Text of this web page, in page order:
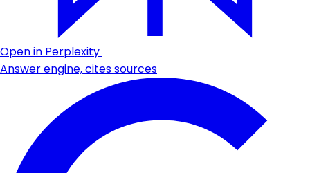
Open in Perplexity
Answer engine, cites sources